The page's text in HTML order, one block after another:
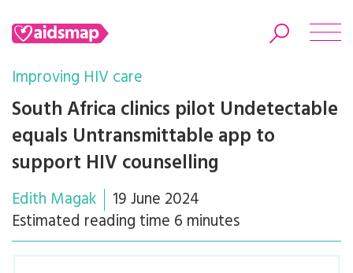
Search
Improving HIV care
South Africa clinics pilot Undetectable
equals Untransmittable app to
support HIV counselling
Edith Magak
19 June 2024
Estimated reading time 6 minutes